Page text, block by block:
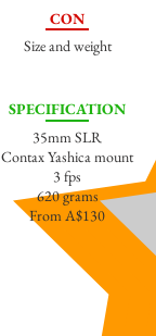
CON
Size and weight
SPECIFICATION
35mm SLR
Contax Yashica mount
3 fps
620 grams
From A$130